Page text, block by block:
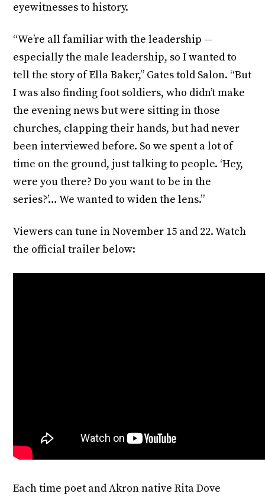
eyewitnesses to history.
“We’re all familiar with the leadership —
especially the male leadership, so I wanted to
tell the story of Ella Baker,” Gates told Salon. “But
I was also finding foot soldiers, who didn’t make
the evening news but were sitting in those
churches, clapping their hands, but had never
been interviewed before. So we spent a lot of
time on the ground, just talking to people. ‘Hey,
were you there? Do you want to be in the
series?’… We wanted to widen the lens.”
Viewers can tune in November 15 and 22. Watch
the official trailer below:
Each time poet and Akron native Rita Dove